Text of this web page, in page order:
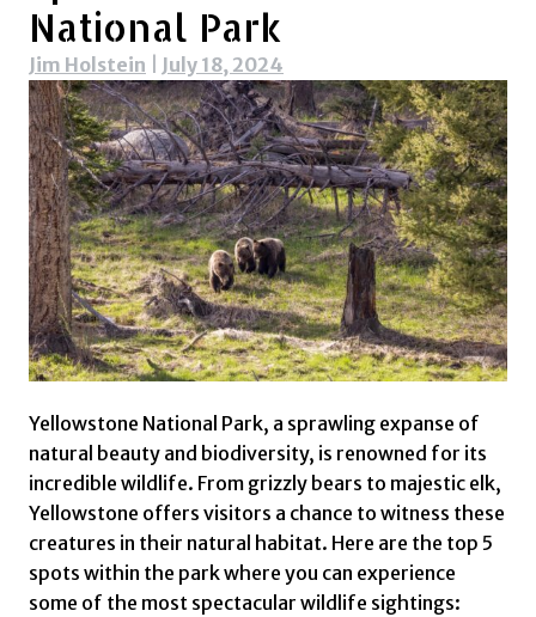
National Park
Jim Holstein July 18, 2024
Yellowstone National Park, a sprawling expanse of
natural beauty and biodiversity, is renowned for its
incredible wildlife. From grizzly bears to majestic elk,
Yellowstone offers visitors a chance to witness these
creatures in their natural habitat. Here are the top 5
spots within the park where you can experience
some of the most spectacular wildlife sightings: